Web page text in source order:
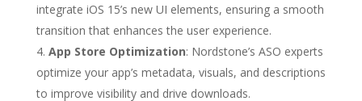
integrate iOS 15’s new UI elements, ensuring a smooth
transition that enhances the user experience.
App Store Optimization: Nordstone’s ASO experts
optimize your app’s metadata, visuals, and descriptions
to improve visibility and drive downloads.